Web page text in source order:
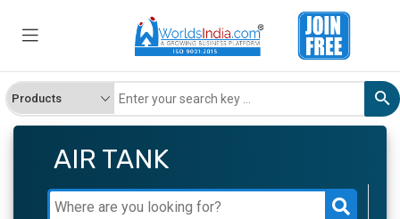
AIR TANK